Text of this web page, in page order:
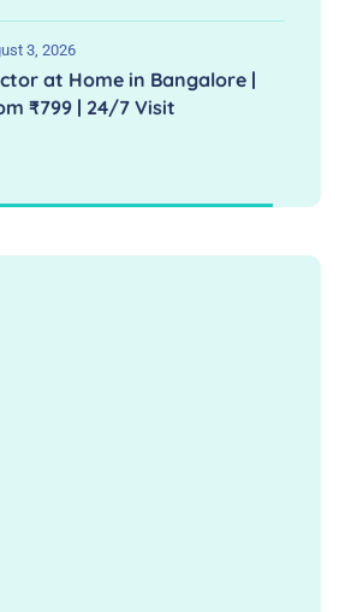
3, 2026
at Home in Bangalore |
₹799 | 24/7 Visit